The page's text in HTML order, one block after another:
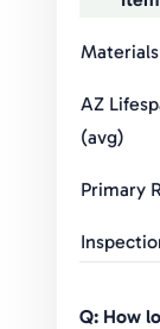
Materials
AZ
(avg)
Primary
Q: How